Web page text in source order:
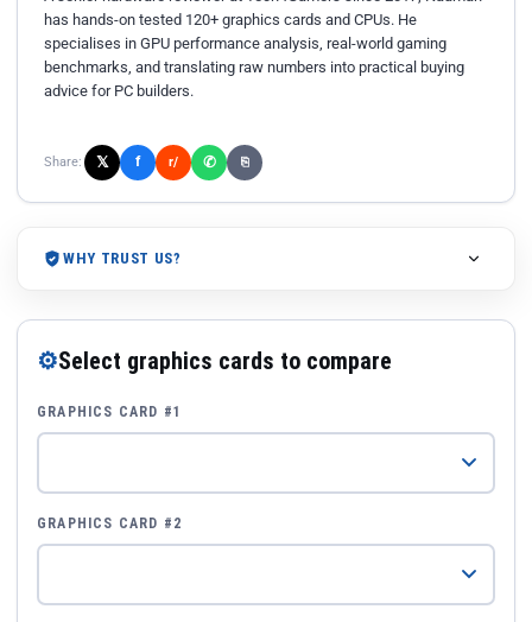
has hands-on tested 120+ graphics cards and CPUs. He
specialises in GPU performance analysis, real-world gaming
benchmarks, and translating raw numbers into practical buying
advice for PC builders.
Share: 𝕏 f r/ ✆ ⎘
WHY TRUST US?
⚙Select graphics cards to compare
GRAPHICS CARD #1
GRAPHICS CARD #2